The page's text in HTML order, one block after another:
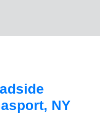
NY